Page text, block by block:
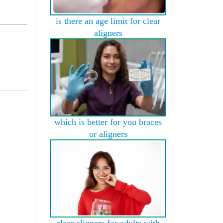
is there an age limit for clear
aligners
which is better for you braces
or aligners